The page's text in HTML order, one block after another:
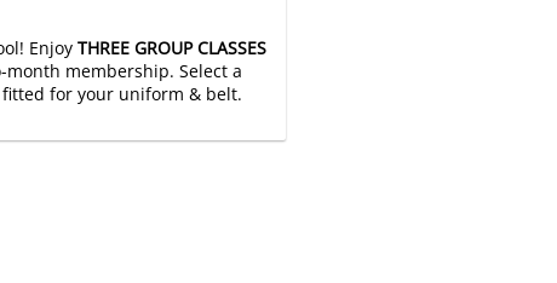
Enjoy THREE GROUP CLASSES
membership. Select a
for your uniform & belt.